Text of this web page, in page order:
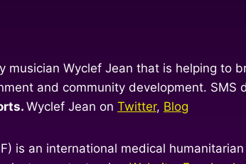
Wyclef Jean that is helping to
and community development. SMS
Wyclef Jean on Twitter, Blog
is an international medical